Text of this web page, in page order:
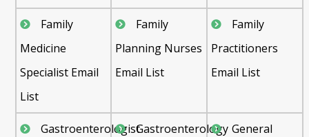
Family
Medicine
Specialist Email
List
Family
Planning Nurses
Email List
Family
Practitioners
Email List
GastroenterologistGastroenterology General